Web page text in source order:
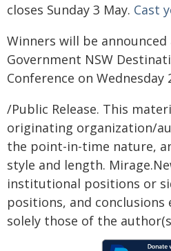
closes Sunday 3 May. Cast
Winners will be
Government NSW
Conference on Wednesday
/Public Release. This
originating organization/
the point-in-time nature,
style and length.
institutional positions or
positions, and conclusions
solely those of the